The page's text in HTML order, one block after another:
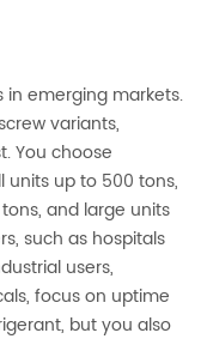
emerging markets.
variants,
You choose
units up to 500 tons,
and large units
such as hospitals
users,
focus on uptime
but you also